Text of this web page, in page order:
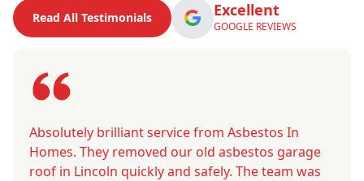
Read All Testimonials Excellent
GOOGLE REVIEWS
Absolutely brilliant service from Asbestos In
Homes. They removed our old asbestos garage
roof in Lincoln quickly and safely. The team was